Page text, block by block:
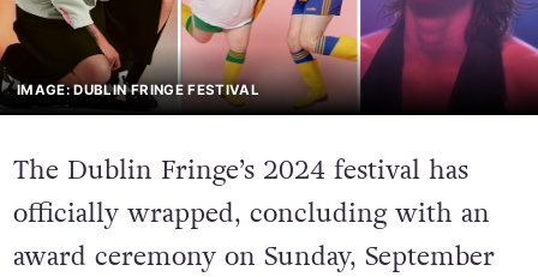
IMAGE: DUBLIN FRINGE FESTIVAL
The Dublin Fringe’s 2024 festival has
officially wrapped, concluding with an
award ceremony on Sunday, September